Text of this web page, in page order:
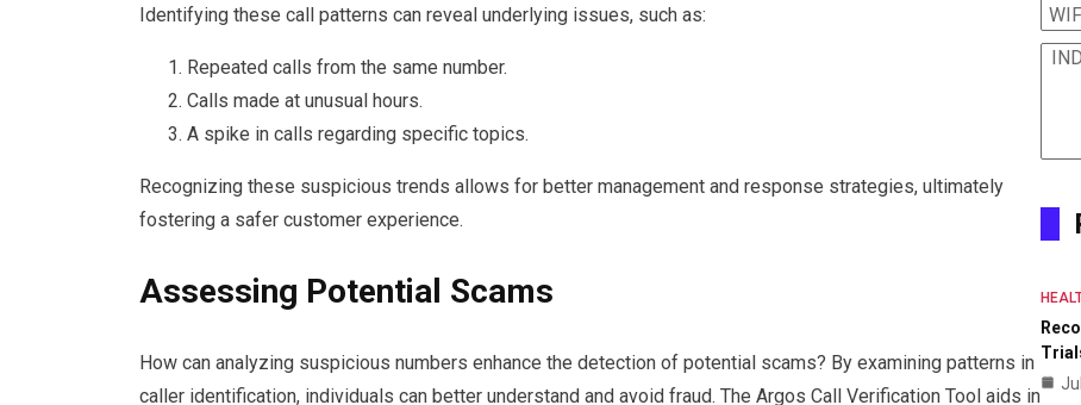
Identifying these call patterns can reveal underlying issues, such as:
Repeated calls from the same number.
Calls made at unusual hours.
A spike in calls regarding specific topics.
Recognizing these suspicious trends allows for better management and response strategies, ultimately
fostering a safer customer experience.
Assessing Potential Scams
How can analyzing suspicious numbers enhance the detection of potential scams? By examining patterns in
caller identification, individuals can better understand and avoid fraud. The Argos Call Verification Tool aids in